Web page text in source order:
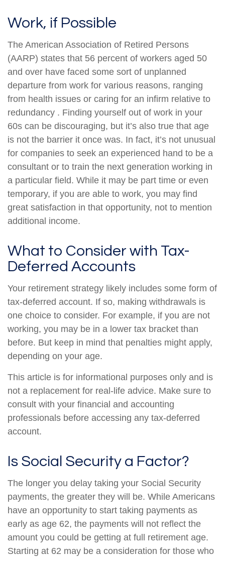
Work, if Possible
The American Association of Retired Persons
(AARP) states that 56 percent of workers aged 50
and over have faced some sort of unplanned
departure from work for various reasons, ranging
from health issues or caring for an infirm relative to
redundancy . Finding yourself out of work in your
60s can be discouraging, but it’s also true that age
is not the barrier it once was. In fact, it’s not unusual
for companies to seek an experienced hand to be a
consultant or to train the next generation working in
a particular field. While it may be part time or even
temporary, if you are able to work, you may find
great satisfaction in that opportunity, not to mention
additional income.
What to Consider with Tax-
Deferred Accounts
Your retirement strategy likely includes some form of
tax-deferred account. If so, making withdrawals is
one choice to consider. For example, if you are not
working, you may be in a lower tax bracket than
before. But keep in mind that penalties might apply,
depending on your age.
This article is for informational purposes only and is
not a replacement for real-life advice. Make sure to
consult with your financial and accounting
professionals before accessing any tax-deferred
account.
Is Social Security a Factor?
The longer you delay taking your Social Security
payments, the greater they will be. While Americans
have an opportunity to start taking payments as
early as age 62, the payments will not reflect the
amount you could be getting at full retirement age.
Starting at 62 may be a consideration for those who